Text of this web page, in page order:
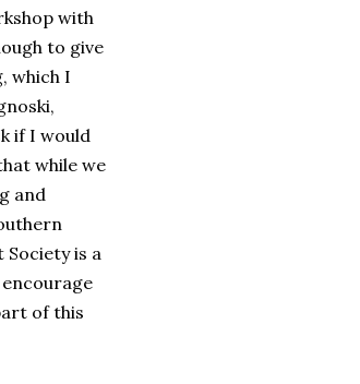
with
to give
which I
if I would
while we
and
is a
of this